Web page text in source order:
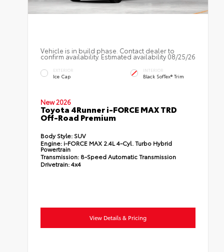
Vehicle is in build phase. Contact dealer to
confirm availability. Estimated availability 08/25/26
EXTERIOR
Ice Cap
INTERIOR
Black SofTex® Trim
New 2026
Toyota 4Runner i-FORCE MAX TRD
Off-Road Premium
Body Style: SUV
Engine: i-FORCE MAX 2.4L 4-Cyl. Turbo Hybrid
Powertrain
Transmission: 8-Speed Automatic Transmission
Drivetrain:4x4
View Details & Pricing